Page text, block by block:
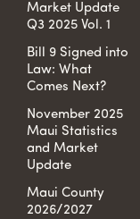
Market Update
Q3 2025 Vol. 1
Bill 9 Signed into
Law: What
Comes Next?
November 2025
Maui Statistics
and Market
Update
Maui County
2026/2027